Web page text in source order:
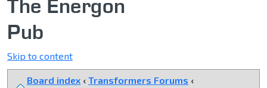
The Energon
Pub
Skip to content
Board index ‹ Transformers Forums ‹